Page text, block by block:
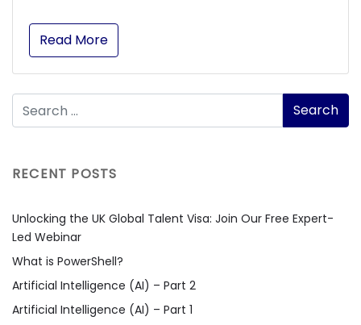
Read More
RECENT POSTS
Unlocking the UK Global Talent Visa: Join Our Free Expert-
Led Webinar
What is PowerShell?
Artificial Intelligence (AI) – Part 2
Artificial Intelligence (AI) – Part 1